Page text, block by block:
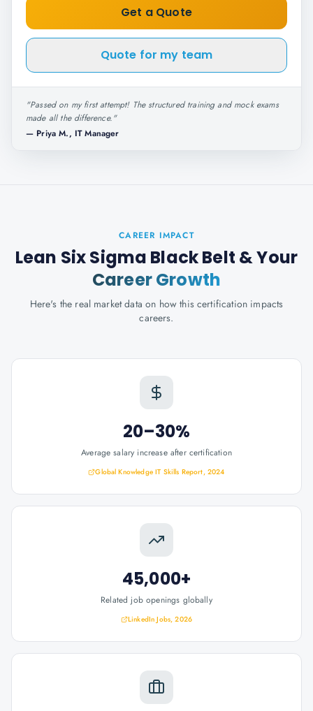
Get a Quote
Quote for my team
"Passed on my first attempt! The structured training and mock exams
made all the difference."
— Priya M., IT Manager
CAREER IMPACT
Lean Six Sigma Black Belt & Your
Career Growth
Here's the real market data on how this certification impacts
careers.
20–30%
Average salary increase after certification
Global Knowledge IT Skills Report, 2024
45,000+
Related job openings globally
LinkedIn Jobs, 2026